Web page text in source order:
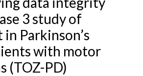
3 study of
Parkinson’s
with motor
(TOZ-PD)